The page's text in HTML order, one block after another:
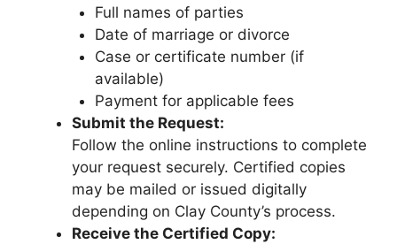
Full names of parties
Date of marriage or divorce
Case or certificate number (if
available)
Payment for applicable fees
Submit the Request:
Follow the online instructions to complete
your request securely. Certified copies
may be mailed or issued digitally
depending on Clay County’s process.
Receive the Certified Copy: